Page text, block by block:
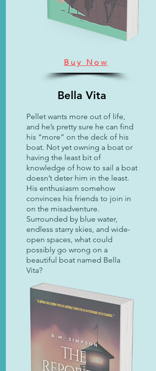
Buy Now
Bella Vita
Pellet wants more out of life,
and he’s pretty sure he can find
his “more” on the deck of his
boat. Not yet owning a boat or
having the least bit of
knowledge of how to sail a boat
doesn’t deter him in the least.
His enthusiasm somehow
convinces his friends to join in
on the misadventure.
Surrounded by blue water,
endless starry skies, and wide-
open spaces, what could
possibly go wrong on a
beautiful boat named Bella
Vita?